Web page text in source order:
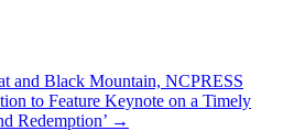
and Black Mountain, NCPRESS
to Feature Keynote on a Timely
Redemption’ →